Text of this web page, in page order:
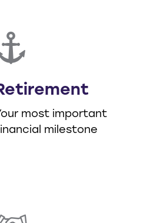
most important
milestone